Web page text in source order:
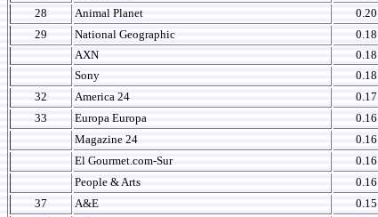
28
Animal Planet
0.20
29
National Geographic
0.18
AXN
0.18
Sony
0.18
32
America 24
0.17
33
Europa Europa
0.16
Magazine 24
0.16
El Gourmet.com-Sur
0.16
People & Arts
0.16
37
A&E
0.15